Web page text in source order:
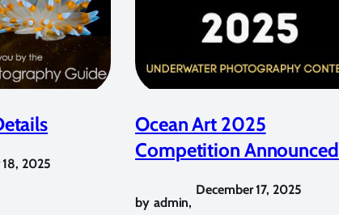
2025
Ocean Art 2025
Competition Announced
by admin,
December 17, 2025